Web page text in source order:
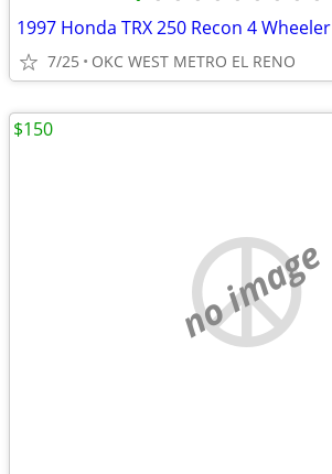
1997 Honda TRX 250 Recon 4 Wheeler
7/25 OKC WEST METRO EL RENO
no image
$150